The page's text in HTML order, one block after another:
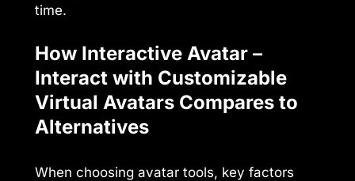
time.
How Interactive Avatar –
Interact with Customizable
Virtual Avatars Compares to
Alternatives
When choosing avatar tools, key factors